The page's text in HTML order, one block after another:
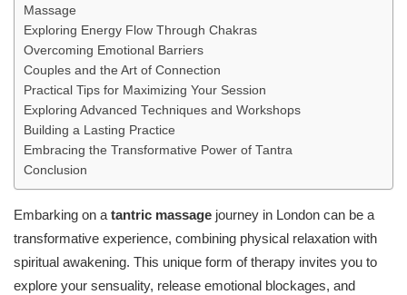
Massage
Exploring Energy Flow Through Chakras
Overcoming Emotional Barriers
Couples and the Art of Connection
Practical Tips for Maximizing Your Session
Exploring Advanced Techniques and Workshops
Building a Lasting Practice
Embracing the Transformative Power of Tantra
Conclusion
Embarking on a tantric massage journey in London can be a
transformative experience, combining physical relaxation with
spiritual awakening. This unique form of therapy invites you to
explore your sensuality, release emotional blockages, and